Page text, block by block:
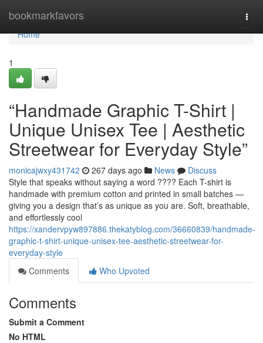
bookmarkfavors
Home
Home
1
“Handmade Graphic T-Shirt |
Unique Unisex Tee | Aesthetic
Streetwear for Everyday Style”
monicajwxy431742 267 days ago News
Discuss
Style that speaks without saying a word ???? Each T-shirt is
handmade with premium cotton and printed in small batches —
giving you a design that’s as unique as you are. Soft, breathable,
and effortlessly cool
https://xandervpyw897886.thekatyblog.com/36660839/handmade-
graphic-t-shirt-unique-unisex-tee-aesthetic-streetwear-for-
everyday-style
Comments
Who Upvoted
Comments
Submit a Comment
No HTML